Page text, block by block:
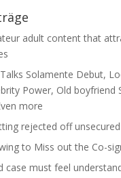
adult content that
Solamente Debut,
Power, Old boyfriend
more
rejected off
to Miss out the Co-
case must feel